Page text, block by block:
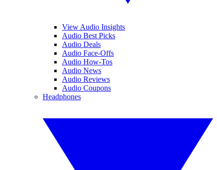
View Audio Insights
Audio Best Picks
Audio Deals
Audio Face-Offs
Audio How-Tos
Audio News
Audio Reviews
Audio Coupons
Headphones